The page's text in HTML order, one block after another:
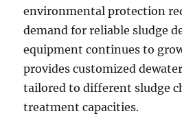
environmental protection
demand for reliable sludge
equipment continues to
provides customized
tailored to different sludge
treatment capacities.